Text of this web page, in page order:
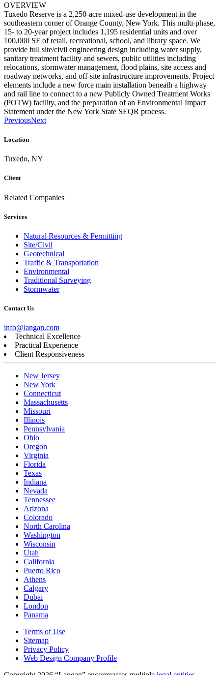
OVERVIEW
Tuxedo Reserve is a 2,250-acre mixed-use development in the
southeastern corner of Orange County, New York. This multi-phase,
15- to 20-year project includes 1,195 residential units and over
100,000 SF of retail, recreational, school, and library space. We
provide full site/civil engineering design including water supply,
sanitary treatment facility and sewers, public utilities including
relocations, stormwater management, flood plains, site access and
roadway networks, and off-site infrastructure improvements. Project
elements include a new force main installation beneath a highway
and rail line to connect to a new Publicly Owned Treatment Works
(POTW) facility, and the preparation of an Environmental Impact
Statement under the New York State SEQR process.
PreviousNext
Location
Tuxedo, NY
Client
Related Companies
Services
Natural Resources & Permitting
Site/Civil
Geotechnical
Traffic & Transportation
Environmental
Traditional Surveying
Stormwater
Contact Us
info@langan.com
Technical Excellence
Practical Experience
Client Responsiveness
New Jersey
New York
Connecticut
Massachusetts
Missouri
Illinois
Pennsylvania
Ohio
Oregon
Virginia
Florida
Texas
Indiana
Nevada
Tennessee
Arizona
Colorado
North Carolina
Washington
Wisconsin
Utah
California
Puerto Rico
Athens
Calgary
Dubai
London
Panama
Terms of Use
Sitemap
Privacy Policy
Web Design Company Profile